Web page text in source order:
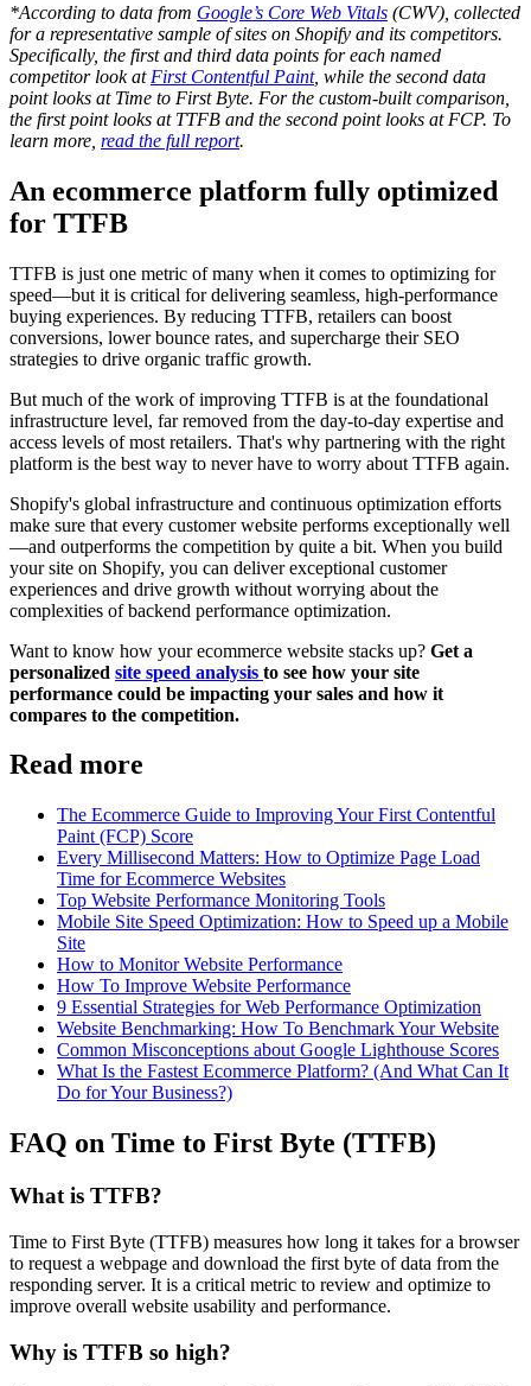
*According to data from Google’s Core Web Vitals (CWV), collected
for a representative sample of sites on Shopify and its competitors.
Specifically, the first and third data points for each named
competitor look at First Contentful Paint, while the second data
point looks at Time to First Byte. For the custom-built comparison,
the first point looks at TTFB and the second point looks at FCP. To
learn more, read the full report.
An ecommerce platform fully optimized
for TTFB
TTFB is just one metric of many when it comes to optimizing for
speed—but it is critical for delivering seamless, high-performance
buying experiences. By reducing TTFB, retailers can boost
conversions, lower bounce rates, and supercharge their SEO
strategies to drive organic traffic growth.
But much of the work of improving TTFB is at the foundational
infrastructure level, far removed from the day-to-day expertise and
access levels of most retailers. That's why partnering with the right
platform is the best way to never have to worry about TTFB again.
Shopify's global infrastructure and continuous optimization efforts
make sure that every customer website performs exceptionally well
—and outperforms the competition by quite a bit. When you build
your site on Shopify, you can deliver exceptional customer
experiences and drive growth without worrying about the
complexities of backend performance optimization.
Want to know how your ecommerce website stacks up? Get a
personalized site speed analysis to see how your site
performance could be impacting your sales and how it
compares to the competition.
Read more
The Ecommerce Guide to Improving Your First Contentful
Paint (FCP) Score
Every Millisecond Matters: How to Optimize Page Load
Time for Ecommerce Websites
Top Website Performance Monitoring Tools
Mobile Site Speed Optimization: How to Speed up a Mobile
Site
How to Monitor Website Performance
How To Improve Website Performance
9 Essential Strategies for Web Performance Optimization
Website Benchmarking: How To Benchmark Your Website
Common Misconceptions about Google Lighthouse Scores
What Is the Fastest Ecommerce Platform? (And What Can It
Do for Your Business?)
FAQ on Time to First Byte (TTFB)
What is TTFB?
Time to First Byte (TTFB) measures how long it takes for a browser
to request a webpage and download the first byte of data from the
responding server. It is a critical metric to review and optimize to
improve overall website usability and performance.
Why is TTFB so high?